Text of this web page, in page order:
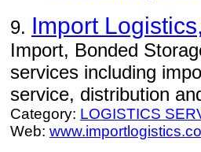
9. Import
Import, Bonded
services including
service, distribution
Category: LOGISTICS
Web: